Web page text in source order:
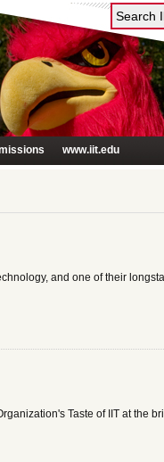
www.iit.edu
and one of their
Taste of IIT at the